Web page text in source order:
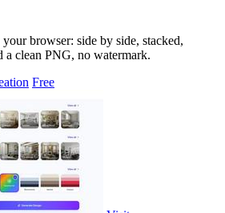
browser: side by side, stacked,
clean PNG, no watermark.
Free